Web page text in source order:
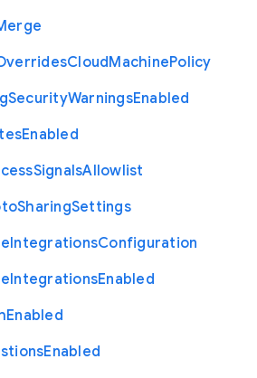
CloudMachinePolicy
SecurityWarningsEnabled
Enabled
SignalsAllowlist
SharingSettings
IntegrationsConfiguration
IntegrationsEnabled
Enabled
Enabled